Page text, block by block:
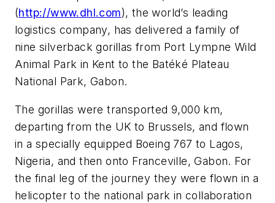
(http://www.dhl.com), the world’s leading
logistics company, has delivered a family of
nine silverback gorillas from Port Lympne Wild
Animal Park in Kent to the Batéké Plateau
National Park, Gabon.
The gorillas were transported 9,000 km,
departing from the UK to Brussels, and flown
in a specially equipped Boeing 767 to Lagos,
Nigeria, and then onto Franceville, Gabon. For
the final leg of the journey they were flown in a
helicopter to the national park in collaboration